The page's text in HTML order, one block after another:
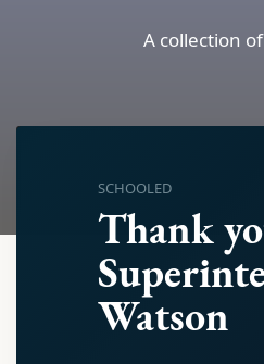
A collection
SCHOOLED
Thank
Watson